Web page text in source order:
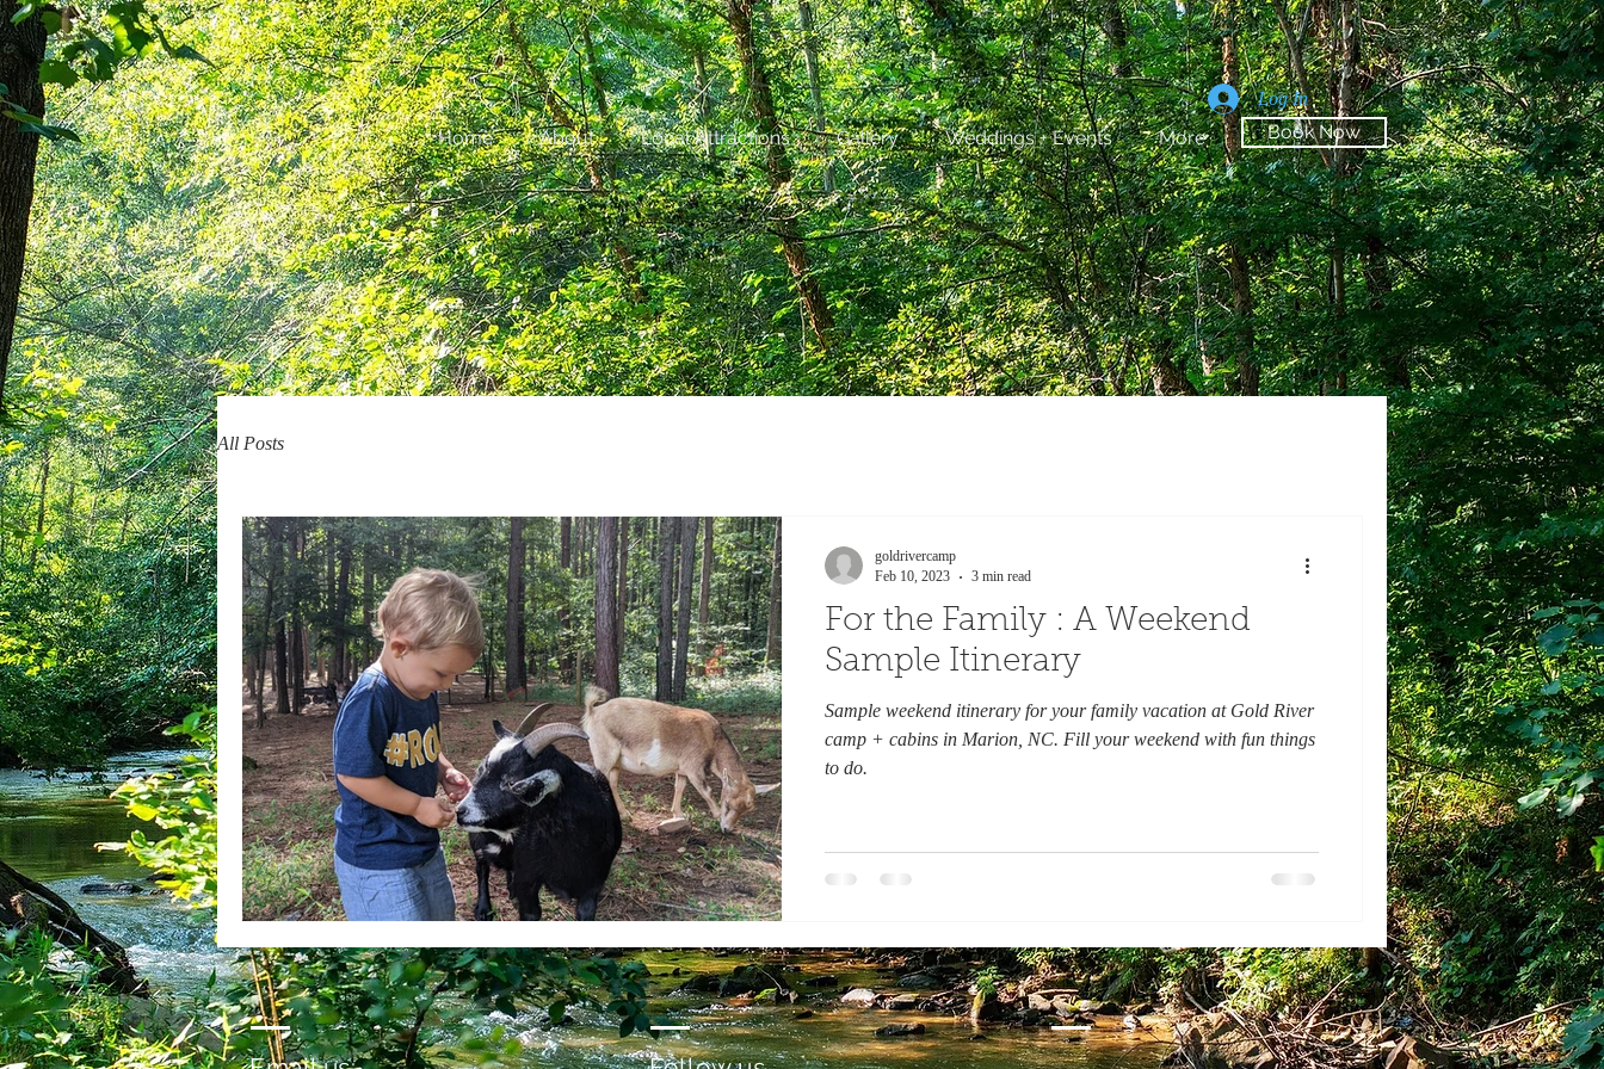
Home About Local Attractions Gallery Weddings + Events More Book Now
Log In
All Posts
For the Family : A Weekend
Sample Itinerary
Sample weekend itinerary for your family vacation at Gold River
camp + cabins in Marion, NC. Fill your weekend with fun things
to do.
goldrivercamp
Feb 10, 2023
3 min read